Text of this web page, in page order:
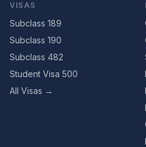
VISAS
Subclass 189
Subclass 190
Subclass 482
Student Visa 500
All Visas →